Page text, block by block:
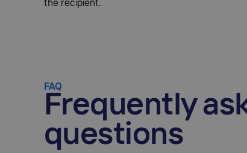
the recipient.
FAQ
Frequently
questions